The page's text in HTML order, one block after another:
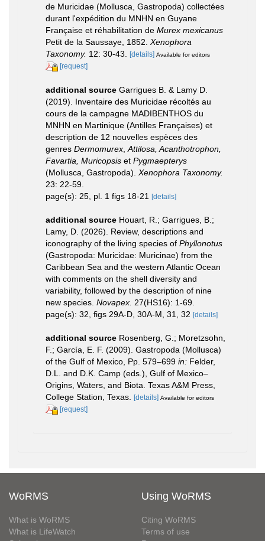
de Muricidae (Mollusca, Gastropoda) collectées
durant l'expédition du MNHN en Guyane
Française et réhabilitation de Murex mexicanus
Petit de la Saussaye, 1852. Xenophora
Taxonomy. 12: 30-43. [details] Available for editors
[request]
additional source Garrigues B. & Lamy D.
(2019). Inventaire des Muricidae récoltés au
cours de la campagne MADIBENTHOS du
MNHN en Martinique (Antilles Françaises) et
description de 12 nouvelles espèces des
genres Dermomurex Attilosa, Acanthotrophon,
Favartia, Muricopsis et Pygmaepterys
(Mollusca, Gastropoda). Xenophora Taxonomy.
23: 22-59.
page(s): 25, pl. 1 figs 18-21 [details]
additional source Houart, R.; Garrigues, B.;
Lamy, D. (2026). Review, descriptions and
iconography of the living species of Phyllonotus
(Gastropoda: Muricidae: Muricinae) from the
Caribbean Sea and the western Atlantic Ocean
with comments on the shell diversity and
variability, followed by the description of nine
new species. Novapex. 27(HS16): 1-69.
page(s): 32, figs 29A-D, 30A-M, 31, 32 [details]
additional source Rosenberg, G.; Moretzsohn,
F.; García, E. F. (2009). Gastropoda (Mollusca)
of the Gulf of Mexico, Pp. 579–699 in: Felder,
D.L. and D.K. Camp (eds.), Gulf of Mexico–
Origins, Waters, and Biota. Texas A&M Press,
College Station, Texas. [details] Available for editors
[request]
WoRMS
What is WoRMS
What is LifeWatch
Using WoRMS
Citing WoRMS
Terms of use